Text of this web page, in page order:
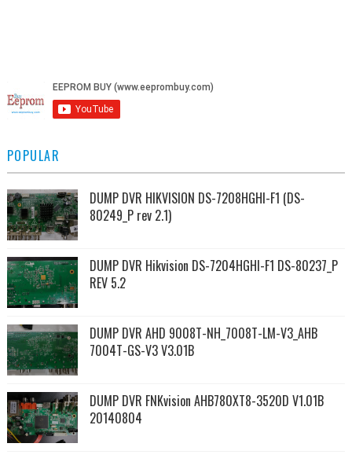
POPULAR
DUMP DVR HIKVISION DS-7208HGHI-F1 (DS-
80249_P rev 2.1)
DUMP DVR Hikvision DS-7204HGHI-F1 DS-80237_P
REV 5.2
DUMP DVR AHD 9008T-NH_7008T-LM-V3_AHB
7004T-GS-V3 V3.01B
DUMP DVR FNKvision AHB780XT8-3520D V1.01B
20140804